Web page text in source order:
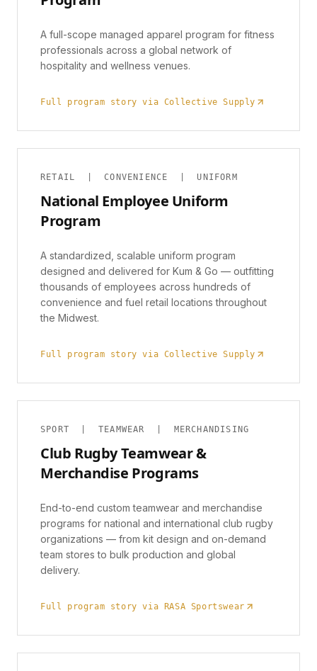
A full-scope managed apparel program for fitness
professionals across a global network of
hospitality and wellness venues.
Full program story via Collective Supply
RETAIL | CONVENIENCE | UNIFORM
National Employee Uniform
Program
A standardized, scalable uniform program
designed and delivered for Kum & Go — outfitting
thousands of employees across hundreds of
convenience and fuel retail locations throughout
the Midwest.
Full program story via Collective Supply
SPORT | TEAMWEAR | MERCHANDISING
Club Rugby Teamwear &
Merchandise Programs
End-to-end custom teamwear and merchandise
programs for national and international club rugby
organizations — from kit design and on-demand
team stores to bulk production and global
delivery.
Full program story via RASA Sportswear